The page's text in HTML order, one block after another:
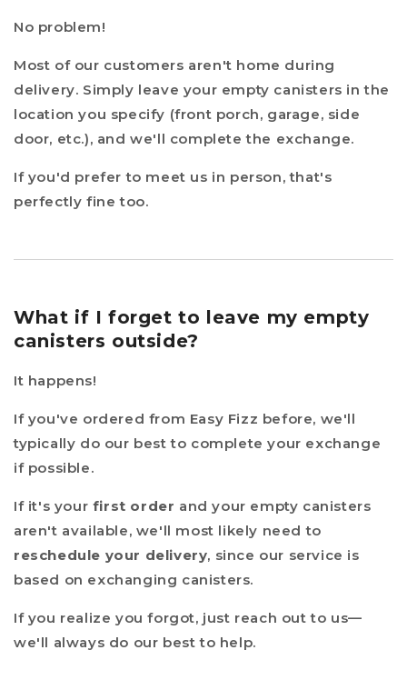
No problem!
Most of our customers aren't home during
delivery. Simply leave your empty canisters in the
location you specify (front porch, garage, side
door, etc.), and we'll complete the exchange.
If you'd prefer to meet us in person, that's
perfectly fine too.
What if I forget to leave my empty
canisters outside?
It happens!
If you've ordered from Easy Fizz before, we'll
typically do our best to complete your exchange
if possible.
If it's your first order and your empty canisters
aren't available, we'll most likely need to
reschedule your delivery, since our service is
based on exchanging canisters.
If you realize you forgot, just reach out to us—
we'll always do our best to help.